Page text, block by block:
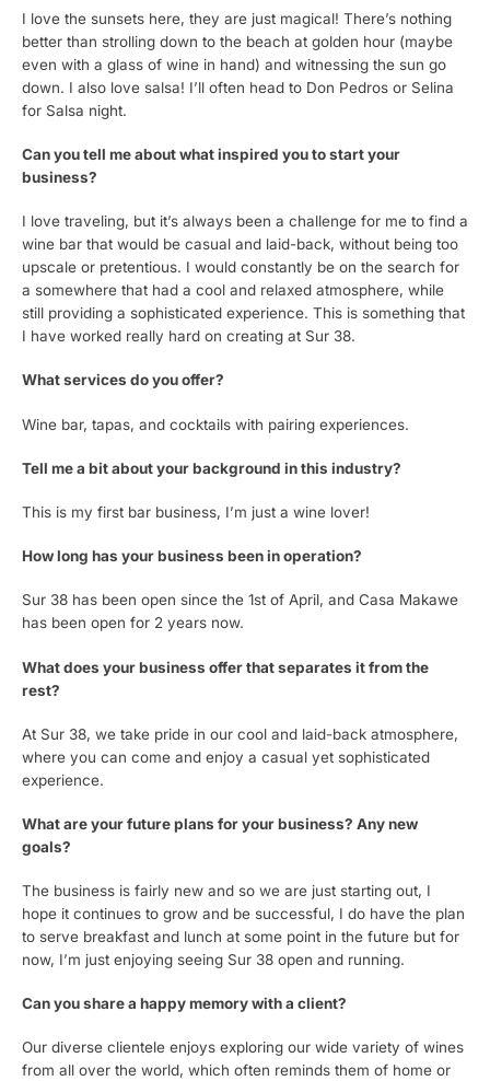
I love the sunsets here, they are just magical! There’s nothing
better than strolling down to the beach at golden hour (maybe
even with a glass of wine in hand) and witnessing the sun go
down. I also love salsa! I’ll often head to Don Pedros or Selina
for Salsa night.
Can you tell me about what inspired you to start your
business?
I love traveling, but it’s always been a challenge for me to find a
wine bar that would be casual and laid-back, without being too
upscale or pretentious. I would constantly be on the search for
a somewhere that had a cool and relaxed atmosphere, while
still providing a sophisticated experience. This is something that
I have worked really hard on creating at Sur 38.
What services do you offer?
Wine bar, tapas, and cocktails with pairing experiences.
Tell me a bit about your background in this industry?
This is my first bar business, I’m just a wine lover!
How long has your business been in operation?
Sur 38 has been open since the 1st of April, and Casa Makawe
has been open for 2 years now.
What does your business offer that separates it from the
rest?
At Sur 38, we take pride in our cool and laid-back atmosphere,
where you can come and enjoy a casual yet sophisticated
experience.
What are your future plans for your business? Any new
goals?
The business is fairly new and so we are just starting out, I
hope it continues to grow and be successful, I do have the plan
to serve breakfast and lunch at some point in the future but for
now, I’m just enjoying seeing Sur 38 open and running.
Can you share a happy memory with a client?
Our diverse clientele enjoys exploring our wide variety of wines
from all over the world, which often reminds them of home or